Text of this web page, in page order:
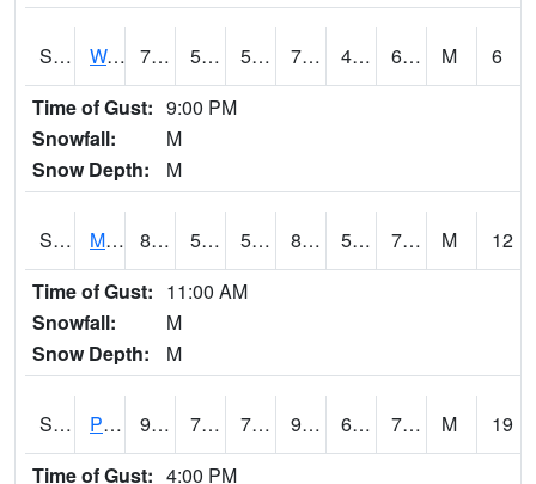
S2003 Wabeno #1 70.3 55.8 55.8 70.3 49.146664 61.24515 M
6
Time of Gust: 9:00 PM
Snowfall:
M
Snow Depth:
M
S2004 Mason 88 54.1 54.1 87.14941 53.54773 72.442955 M
12
Time of Gust: 11:00 AM
Snowfall:
M
Snow Depth:
M
S2005 Princeton #1 90.9 73.6 73.6 96.82351 68.47071 73.683975 M
19
Time of Gust: 4:00 PM